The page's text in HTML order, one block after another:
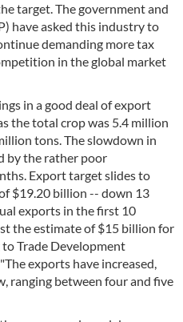
target. The government and
have asked this industry to
demanding more tax
in the global market
in a good deal of export
the total crop was 5.4 million
tons. The slowdown in
by the rather poor
Export target slides to
$19.20 billion -- down 13
exports in the first 10
the estimate of $15 billion for
Trade Development
exports have increased,
ranging between four and five